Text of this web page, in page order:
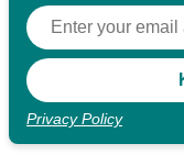
Privacy Policy